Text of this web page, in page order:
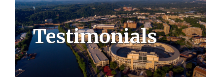
Testimonials